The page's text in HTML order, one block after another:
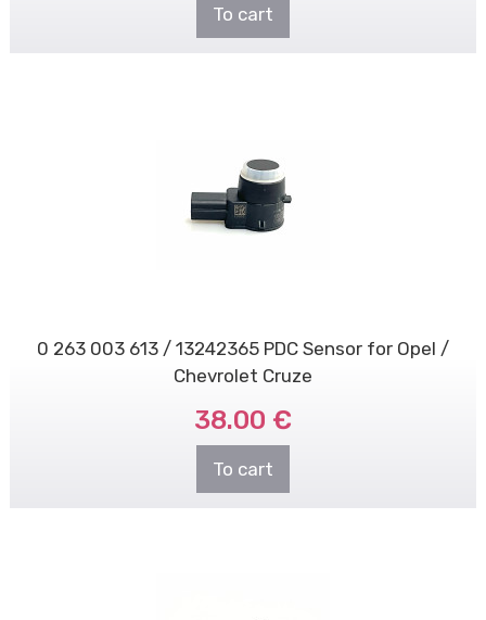
To cart
0 263 003 613 / 13242365 PDC Sensor for Opel /
Chevrolet Cruze
38.00 €
To cart